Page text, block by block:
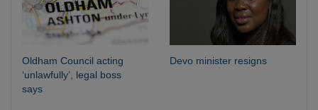
Oldham Council acting
‘unlawfully’, legal boss
says
Devo minister resigns